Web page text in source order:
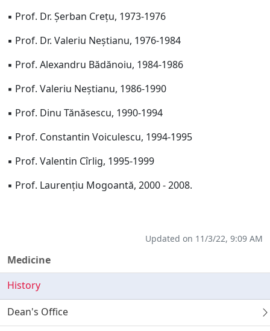
Medicine
History
Dean's Office
▪ Prof. Dr. Șerban Crețu, 1973-1976
▪ Prof. Dr. Valeriu Neștianu, 1976-1984
▪ Prof. Alexandru Bădănoiu, 1984-1986
▪ Prof. Valeriu Neștianu, 1986-1990
▪ Prof. Dinu Tănăsescu, 1990-1994
▪ Prof. Constantin Voiculescu, 1994-1995
▪ Prof. Valentin Cîrlig, 1995-1999
▪ Prof. Laurențiu Mogoantă, 2000 - 2008.
Updated on 11/3/22, 9:09 AM